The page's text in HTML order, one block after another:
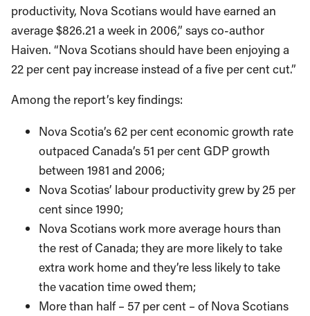
productivity, Nova Scotians would have earned an
average $826.21 a week in 2006,” says co-author
Haiven. “Nova Scotians should have been enjoying a
22 per cent pay increase instead of a five per cent cut.”
Among the report’s key findings:
Nova Scotia’s 62 per cent economic growth rate
outpaced Canada’s 51 per cent GDP growth
between 1981 and 2006;
Nova Scotias’ labour productivity grew by 25 per
cent since 1990;
Nova Scotians work more average hours than
the rest of Canada; they are more likely to take
extra work home and they’re less likely to take
the vacation time owed them;
More than half – 57 per cent – of Nova Scotians